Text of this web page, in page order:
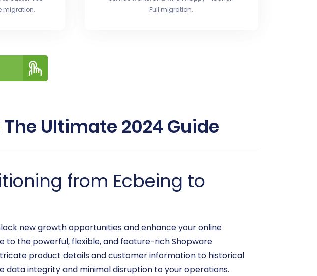
migration.
Full migration.
Ultimate 2024 Guide
from Ecbeing to
new growth opportunities and enhance your online
to the powerful, flexible, and feature-rich Shopware
product details and customer information to historical
data integrity and minimal disruption to your operations.